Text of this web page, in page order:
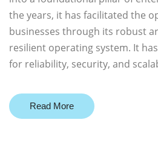
the years, it has facilitated the
businesses through its robust
resilient operating system. It
for reliability, security, and
Read More